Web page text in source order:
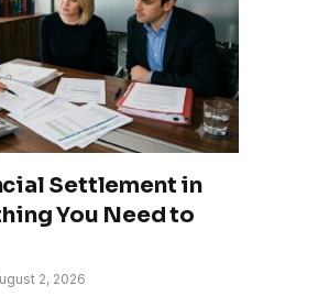
Settlement in
You Need to
2, 2026